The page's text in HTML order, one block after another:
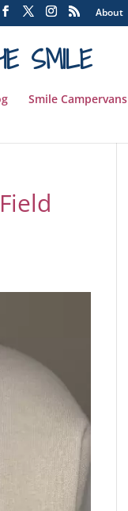
About
SMILE
Smile Campervans